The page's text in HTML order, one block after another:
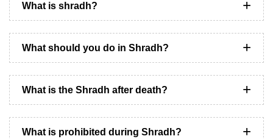
What is shradh?
What should you do in Shradh?
What is the Shradh after death?
What is prohibited during Shradh?